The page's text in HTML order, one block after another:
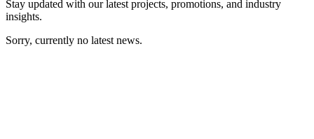
Stay updated with our latest projects, promotions, and industry
insights.
Sorry, currently no latest news.